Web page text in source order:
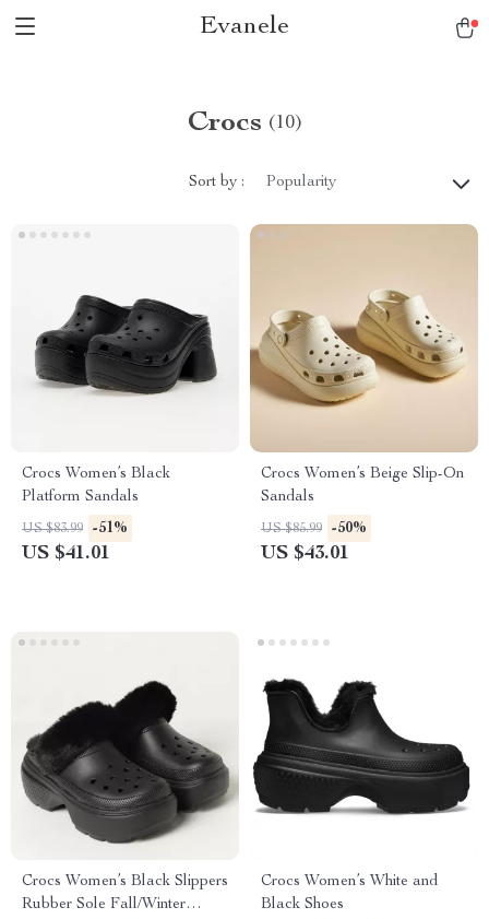
Evanele
Crocs (10)
Sort by : Popularity
Crocs Women’s Black
Platform Sandals
US $83.99 -51%
US $41.01
Crocs Women’s Beige Slip-On
Sandals
US $85.99 -50%
US $43.01
Crocs Women’s Black Slippers
Rubber Sole Fall/Winter
Crocs Women’s White and
Black Shoes